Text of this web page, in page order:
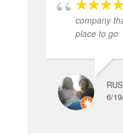
company
place to go
6/